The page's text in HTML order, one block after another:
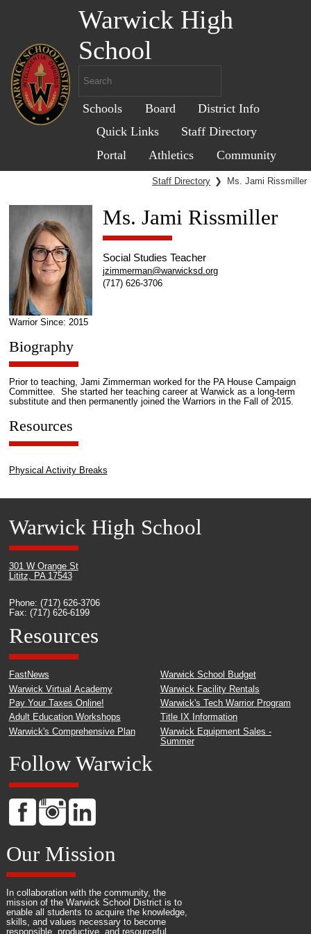
Warwick High
School
Schools Board
District Info
Quick Links
Staff Directory
Portal
Athletics Community
Staff Directory ❯ Ms. Jami Rissmiller
Warrior Since: 2015
Ms. Jami Rissmiller
Social Studies Teacher
jzimmerman@warwicksd.org
(717) 626-3706
Biography
Prior to teaching, Jami Zimmerman worked for the PA House Campaign
Committee. She started her teaching career at Warwick as a long-term
substitute and then permanently joined the Warriors in the Fall of 2015.
Resources
Physical Activity Breaks
Warwick High School
301 W Orange St
Lititz, PA 17543
Phone: (717) 626-3706
Fax: (717) 626-6199
Resources
FastNews
Warwick Virtual Academy
Pay Your Taxes Online!
Adult Education Workshops
Warwick's Comprehensive Plan
Warwick School Budget
Warwick Facility Rentals
Warwick's Tech Warrior Program
Title IX Information
Warwick Equipment Sales -
Summer
Follow Warwick
Our Mission
In collaboration with the community, the
mission of the Warwick School District is to
enable all students to acquire the knowledge,
skills, and values necessary to become
responsible, productive, and resourceful